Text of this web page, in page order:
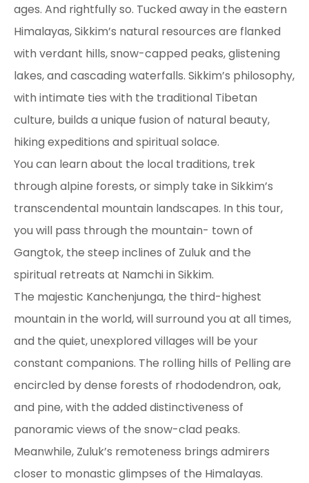
ages. And rightfully so. Tucked away in the eastern
Himalayas, Sikkim’s natural resources are flanked
with verdant hills, snow-capped peaks, glistening
lakes, and cascading waterfalls. Sikkim’s philosophy,
with intimate ties with the traditional Tibetan
culture, builds a unique fusion of natural beauty,
hiking expeditions and spiritual solace.
You can learn about the local traditions, trek
through alpine forests, or simply take in Sikkim’s
transcendental mountain landscapes. In this tour,
you will pass through the mountain- town of
Gangtok, the steep inclines of Zuluk and the
spiritual retreats at Namchi in Sikkim.
The majestic Kanchenjunga, the third-highest
mountain in the world, will surround you at all times,
and the quiet, unexplored villages will be your
constant companions. The rolling hills of Pelling are
encircled by dense forests of rhododendron, oak,
and pine, with the added distinctiveness of
panoramic views of the snow-clad peaks.
Meanwhile, Zuluk’s remoteness brings admirers
closer to monastic glimpses of the Himalayas.